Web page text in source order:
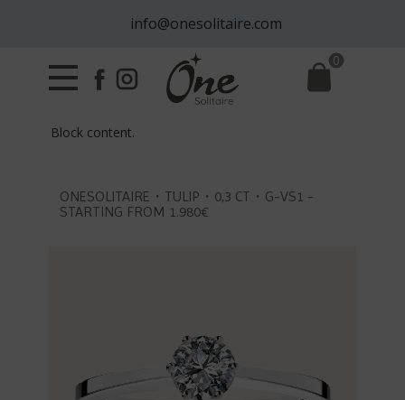
info@onesolitaire.com
0
Block content.
ONESOLITAIRE・TULIP・0,3 CT・G-VS1 -
STARTING FROM 1.980€